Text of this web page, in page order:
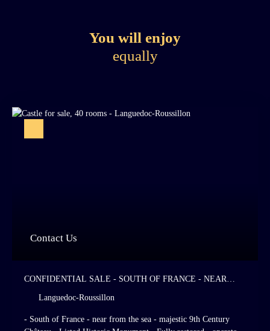
You will enjoy
equally
Contact Us
CONFIDENTIAL SALE - SOUTH OF FRANCE - NEAR
LISTED HISTORIC MONUMENT - FULLY RESTORED -
OPERATED AS A HIGH STANDING HOTEL AND
Languedoc-Roussillon
- South of France - near from the sea - majestic 9th Century